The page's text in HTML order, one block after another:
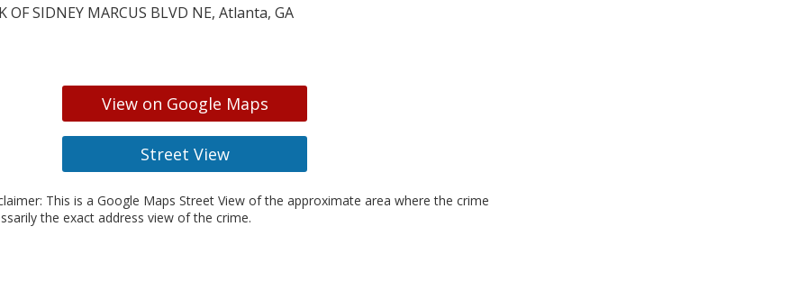
OF SIDNEY MARCUS BLVD NE, Atlanta, GA
View on Google Maps
Street View
This is a Google Maps Street View of the approximate area where the crime
the exact address view of the crime.